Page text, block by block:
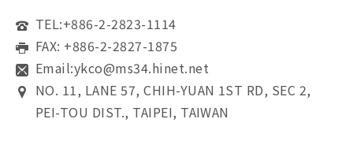
TEL:+886-2-2823-1114
FAX: +886-2-2827-1875
Email:ykco@ms34.hinet.net
NO. 11, LANE 57, CHIH-YUAN 1ST RD, SEC 2,
PEI-TOU DIST., TAIPEI, TAIWAN